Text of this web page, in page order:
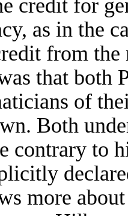
credit for
as in the
from
that both
of
Both
contrary to
more